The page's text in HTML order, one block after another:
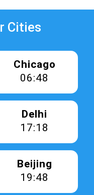
Cities
Chicago
06:48
Delhi
17:18
Beijing
19:48